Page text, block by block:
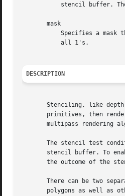
       mask
DESCRIPTION
Stenciling, like
primitives, then
multipass rendering
The stencil test
stencil buffer. To
the outcome of the
There can be two
polygons as well as